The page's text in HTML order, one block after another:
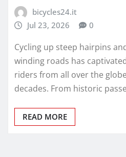
bicycles24.it
Jul 23, 2026
0
Cycling up steep hairpins
winding roads has
riders from all over the
decades. From historic
READ MORE